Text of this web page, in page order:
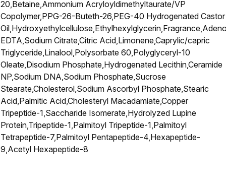
20,Betaine,Ammonium Acryloyldimethyltaurate/VP
Copolymer,PPG-26-Buteth-26,PEG-40 Hydrogenated Castor
EDTA,Sodium Citrate,Citric Acid,Limonene,Caprylic/capric
Triglyceride,Linalool,Polysorbate 60,Polyglyceryl-10
Oleate,Disodium Phosphate,Hydrogenated Lecithin,Ceramide
NP,Sodium DNA,Sodium Phosphate,Sucrose
Stearate,Cholesterol,Sodium Ascorbyl Phosphate,Stearic
Acid,Palmitic Acid,Cholesteryl Macadamiate,Copper
Tripeptide-1,Saccharide Isomerate,Hydrolyzed Lupine
Protein,Tripeptide-1,Palmitoyl Tripeptide-1,Palmitoyl
Tetrapeptide-7,Palmitoyl Pentapeptide-4,Hexapeptide-
9,Acetyl Hexapeptide-8